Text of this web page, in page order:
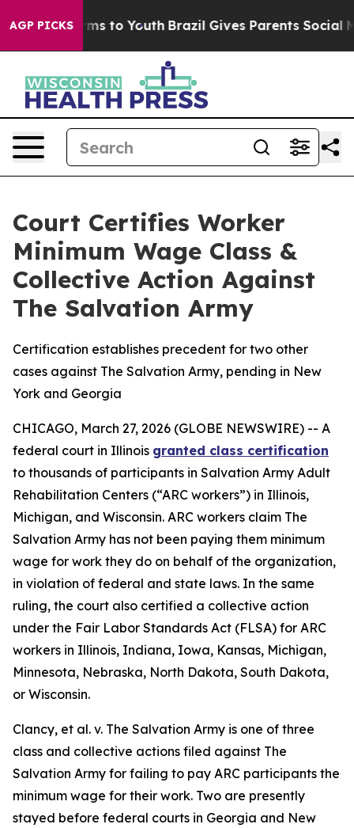
AGP PICKS
Harms to Youth Brazil Gives Parents Social
Court Certifies Worker
Minimum Wage Class &
Collective Action Against
The Salvation Army
Certification establishes precedent for two other
cases against The Salvation Army, pending in New
York and Georgia
CHICAGO, March 27, 2026 (GLOBE NEWSWIRE) -- A
federal court in Illinois granted class certification
to thousands of participants in Salvation Army Adult
Rehabilitation Centers (“ARC workers”) in Illinois,
Michigan, and Wisconsin. ARC workers claim The
Salvation Army has not been paying them minimum
wage for work they do on behalf of the organization,
in violation of federal and state laws. In the same
ruling, the court also certified a collective action
under the Fair Labor Standards Act (FLSA) for ARC
workers in Illinois, Indiana, Iowa, Kansas, Michigan,
Minnesota, Nebraska, North Dakota, South Dakota,
or Wisconsin.
Clancy, et al. v. The Salvation Army is one of three
class and collective actions filed against The
Salvation Army for failing to pay ARC participants the
minimum wage for their work. Two are presently
stayed before federal courts in Georgia and New